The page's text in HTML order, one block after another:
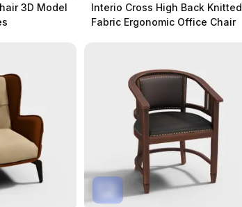
3D Model
Interio Cross High Back Knitted
Fabric Ergonomic Office Chair